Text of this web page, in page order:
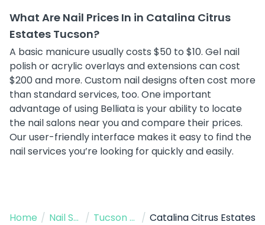
What Are Nail Prices In in Catalina Citrus
Estates Tucson?
A basic manicure usually costs $50 to $10. Gel nail
polish or acrylic overlays and extensions can cost
$200 and more. Custom nail designs often cost more
than standard services, too. One important
advantage of using Belliata is your ability to locate
the nail salons near you and compare their prices.
Our user-friendly interface makes it easy to find the
nail services you’re looking for quickly and easily.
Home / Nail Salon / Tucson AZ / Catalina Citrus Estates